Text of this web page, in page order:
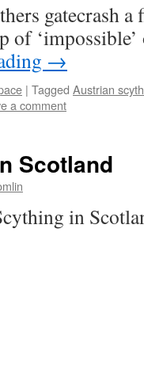
gatecrash a
of
→
| Tagged Austrian
a comment
Scotland